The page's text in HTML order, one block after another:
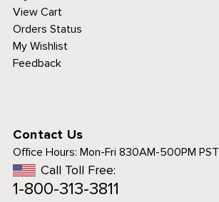
View Cart
Orders Status
My Wishlist
Feedback
Contact Us
Office Hours: Mon-Fri 830AM-500PM PST
Call Toll Free:
1-800-313-3811